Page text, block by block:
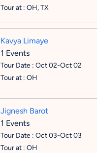
Tour at : OH, TX
Kavya Limaye
1 Events
Tour Date : Oct 02-Oct 02
Tour at : OH
Jignesh Barot
1 Events
Tour Date : Oct 03-Oct 03
Tour at : OH